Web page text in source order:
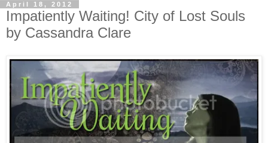
April 18, 2012
Impatiently Waiting! City of Lost Souls
by Cassandra Clare